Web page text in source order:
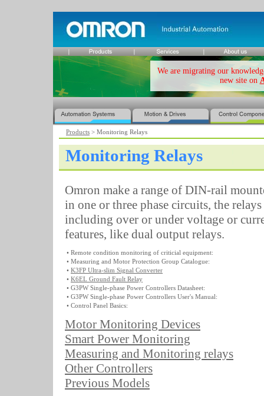
We are migrating our
new site on
Products > Monitoring Relays
Monitoring Relays
Omron make a range of DIN-rail
in one or three phase circuits, the
including over or under voltage or
features, like dual output relays.
• Remote condition monitoring of criticial equipment:
• Measuring and Motor Protection Group Catalogue:
• K3FP Ultra-slim Signal Converter
• K6EL Ground Fault Relay
• G3PW Single-phase Power Controllers Datasheet:
• G3PW Single-phase Power Controllers User's Manual:
• Control Panel Basics:
Motor Monitoring Devices
Smart Power Monitoring
Measuring and Monitoring relays
Other Controllers
Previous Models